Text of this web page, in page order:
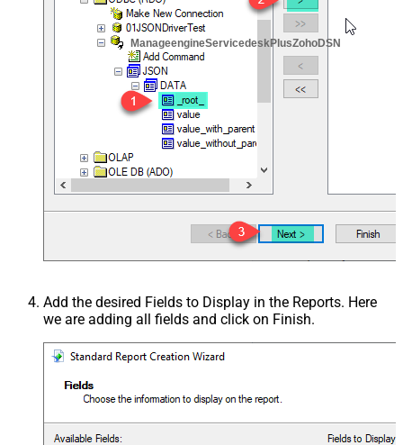
ManageengineServicedeskPlusZohoDSN
Add the desired Fields to Display in the Reports. Here
we are adding all fields and click on Finish.